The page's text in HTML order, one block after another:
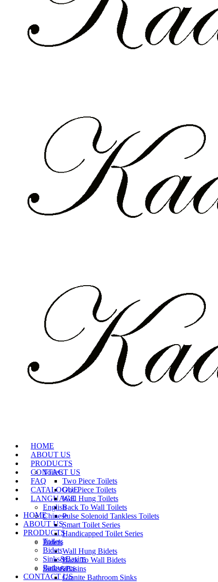
HOME
ABOUT US
PRODUCTS
Toilets
Two Piece Toilets
One Piece Toilets
Wall Hung Toilets
Back To Wall Toilets
Pulse Solenoid Tankless Toilets
Smart Toilet Series
Handicapped Toilet Series
Bidets
Wall Hung Bidets
Back To Wall Bidets
Sinks&Basins
Granite Bathroom Sinks
CONTACT US
FAQ
CATALOGUE
LANGUAGE
English
Chinese
HOME
ABOUT US
PRODUCTS
Toilets
Bidets
Sinks&Basins
Bathwares
CONTACT US